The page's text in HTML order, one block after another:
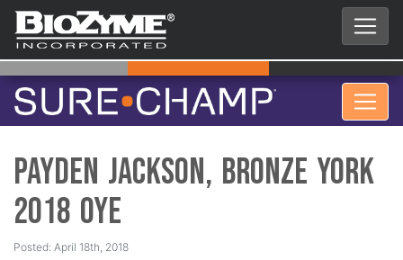
Payden Jackson, Bronze York
2018 OYE
Posted: April 18th, 2018